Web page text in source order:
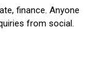
finance. Anyone
from social.